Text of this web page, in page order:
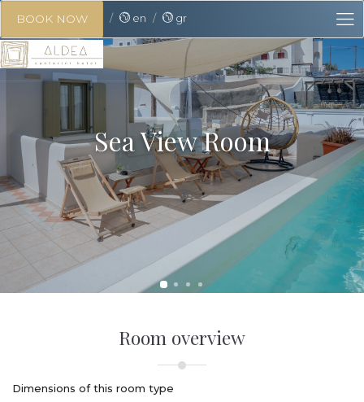
BOOK NOW en gr
Sea View Room
Room overview
Dimensions of this room type